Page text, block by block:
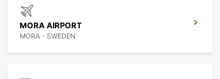
MORA AIRPORT
MORA - SWEDEN